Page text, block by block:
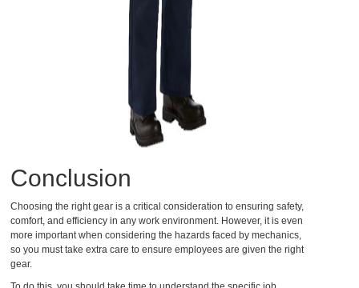
Conclusion
Choosing the right gear is a critical consideration to ensuring safety,
comfort, and efficiency in any work environment. However, it is even
more important when considering the hazards faced by mechanics,
so you must take extra care to ensure employees are given the right
gear.